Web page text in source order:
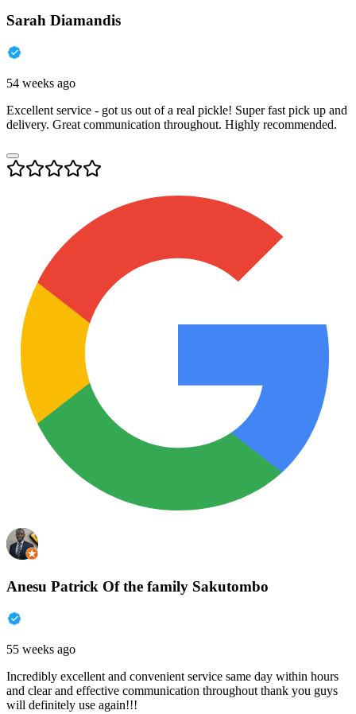
Sarah Diamandis
54 weeks ago
Excellent service - got us out of a real pickle! Super fast pick up and
delivery. Great communication throughout. Highly recommended.
Anesu Patrick Of the family Sakutombo
55 weeks ago
Incredibly excellent and convenient service same day within hours
and clear and effective communication throughout thank you guys
will definitely use again!!!